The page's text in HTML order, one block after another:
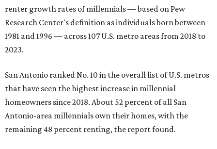
renter growth rates of millennials — based on Pew
Research Center's definition as individuals born between
1981 and 1996 — across 107 U.S. metro areas from 2018 to
2023.
San Antonio ranked No. 10 in the overall list of U.S. metros
that have seen the highest increase in millennial
homeowners since 2018. About 52 percent of all San
Antonio-area millennials own their homes, with the
remaining 48 percent renting, the report found.